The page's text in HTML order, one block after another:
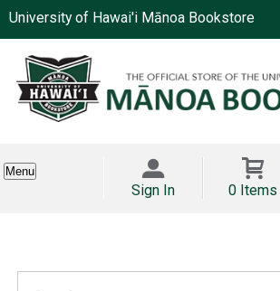
University of Hawai'i Mānoa Bookstore
Menu
Sign In 0 Items